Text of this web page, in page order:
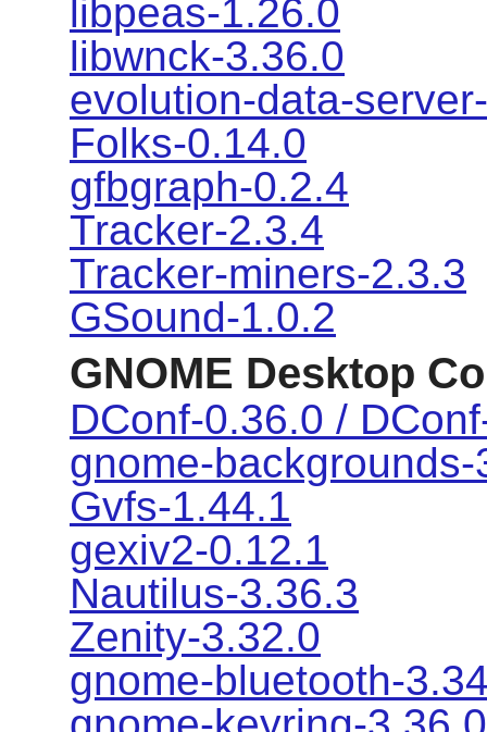
libpeas-1.26.0
libwnck-3.36.0
evolution-data-
Folks-0.14.0
gfbgraph-0.2.4
Tracker-2.3.4
Tracker-miners-2.3.3
GSound-1.0.2
GNOME Desktop
DConf-0.36.0 /
gnome-backgrounds-
Gvfs-1.44.1
gexiv2-0.12.1
Nautilus-3.36.3
Zenity-3.32.0
gnome-bluetooth-